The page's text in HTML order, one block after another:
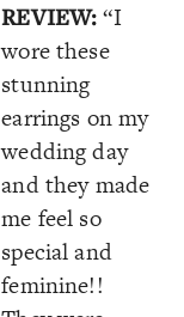
REVIEW:“I
wore these
stunning
earrings on my
wedding day
and they made
me feel so
special and
feminine!!